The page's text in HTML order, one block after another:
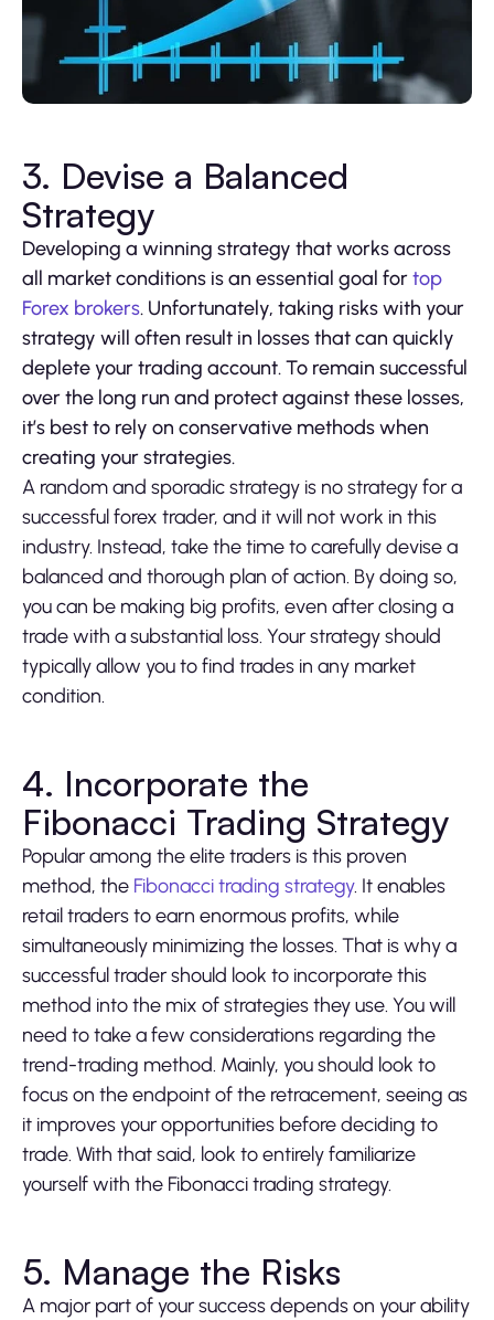
3. Devise a Balanced
Strategy
Developing a winning strategy that works across
all market conditions is an essential goal fortop
Forex brokers. Unfortunately, taking risks with your
strategy will often result in losses that can quickly
deplete your trading account. To remain successful
over the long run and protect against these losses,
it’s best to rely on conservative methods when
creating your strategies.
A random and sporadic strategy is no strategy for a
successful forex trader, and it will not work in this
industry. Instead, take the time to carefully devise a
balanced and thorough plan of action. By doing so,
you can be making big profits, even after closing a
trade with a substantial loss. Your strategy should
typically allow you to find trades in any market
condition.
4. Incorporate the
Fibonacci Trading Strategy
Popular among the elite traders is this proven
method, the Fibonacci trading strategy. It enables
retail traders to earn enormous profits, while
simultaneously minimizing the losses. That is why a
successful trader should look to incorporate this
method into the mix of strategies they use. You will
need to take a few considerations regarding the
trend-trading method. Mainly, you should look to
focus on the endpoint of the retracement, seeing as
it improves your opportunities before deciding to
trade. With that said, look to entirely familiarize
yourself with the Fibonacci trading strategy.
5. Manage the Risks
A major part of your success depends on your ability